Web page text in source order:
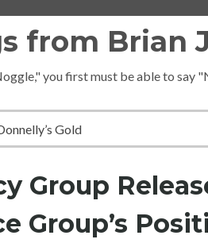
from Brian
you first must be able to say
Gold
Group
Group’s